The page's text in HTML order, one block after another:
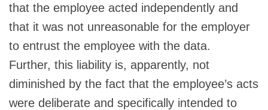
that the employee acted independently and
that it was not unreasonable for the employer
to entrust the employee with the data.
Further, this liability is, apparently, not
diminished by the fact that the employee’s acts
were deliberate and specifically intended to